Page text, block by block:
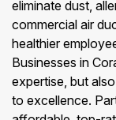
eliminate dust,
commercial air
healthier
Businesses in
expertise, but
to excellence.